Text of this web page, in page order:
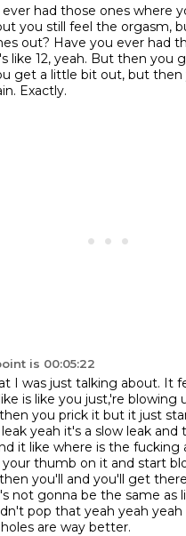
had those ones where
you still feel the orgasm,
out? Have you ever had
like 12, yeah. But then you
get a little bit out, but then
Exactly.
is 00:05:22
I was just talking about. It
is like you just,'re blowing
you prick it but it just
yeah it's a slow leak and
it like where is the fucking
thumb on it and start
you'll and you'll get
not gonna be the same as
pop that yeah yeah yeah
are way better.